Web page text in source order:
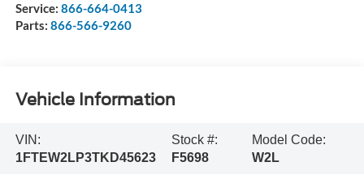
Service: 866-664-0413
Parts: 866-566-9260
Vehicle Information
VIN:
1FTEW2LP3TKD45623
Stock #:
F5698
Model Code:
W2L